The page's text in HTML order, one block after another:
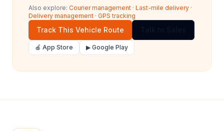
Also explore: Courier management · Last-mile delivery ·
Delivery management · GPS tracking
Track This Vehicle Route
🍎 App Store ▶ Google Play